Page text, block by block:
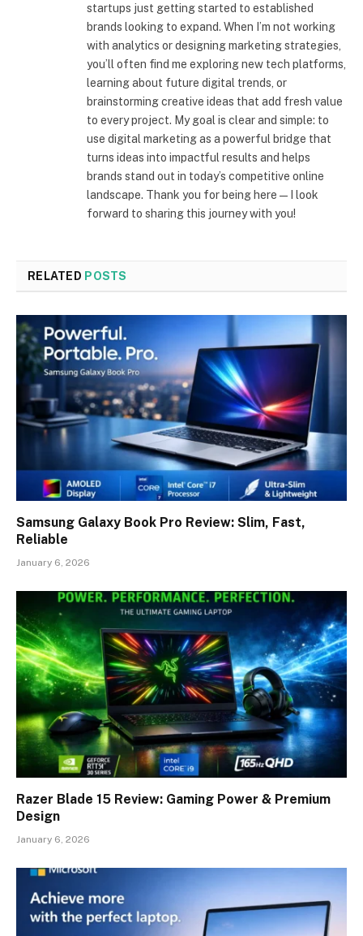
startups just getting started to established
brands looking to expand. When I’m not working
with analytics or designing marketing strategies,
you’ll often find me exploring new tech platforms,
learning about future digital trends, or
brainstorming creative ideas that add fresh value
to every project. My goal is clear and simple: to
use digital marketing as a powerful bridge that
turns ideas into impactful results and helps
brands stand out in today’s competitive online
landscape. Thank you for being here—I look
forward to sharing this journey with you!
RELATED POSTS
Samsung Galaxy Book Pro Review: Slim, Fast,
Reliable
January 6, 2026
Razer Blade 15 Review: Gaming Power & Premium
Design
January 6, 2026